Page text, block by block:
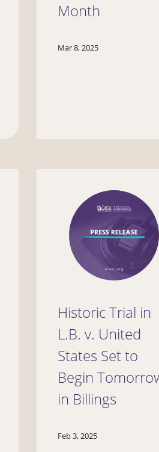
Month
Mar 8, 2025
Historic Trial in
L.B. v. United
States Set to
Begin
in Billings
Feb 3, 2025